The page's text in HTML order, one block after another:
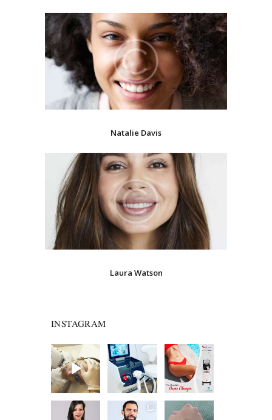
Natalie Davis
Laura Watson
INSTAGRAM